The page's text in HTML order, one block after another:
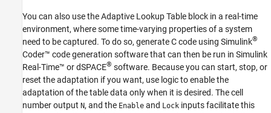
See Also
You can also use the Adaptive Lookup Table block in a real-time
environment, where some time-varying properties of a system
need to be captured. To do so, generate C code using Simulink®
Coder™ code generation software that can then be run in Simulink
Real-Time™ or dSPACE® software. Because you can start, stop, or
reset the adaptation if you want, use logic to enable the
adaptation of the table data only when it is desired. The cell
number output N, and the Enable and Lock inputs facilitate this